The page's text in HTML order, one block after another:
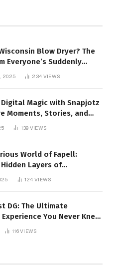
Blow Dryer? The
Everyone’s Suddenly
2025 234 VIEWS
Magic with Snapjotz
Moments, Stories, and
139 VIEWS
World of Fapell:
Layers of
124VIEWS
DG: The Ultimate
You Never Knew
116VIEWS